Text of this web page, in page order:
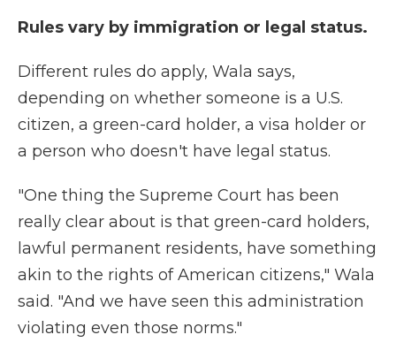
Rules vary by immigration or legal status.
Different rules do apply, Wala says,
depending on whether someone is a U.S.
citizen, a green-card holder, a visa holder or
a person who doesn't have legal status.
"One thing the Supreme Court has been
really clear about is that green-card holders,
lawful permanent residents, have something
akin to the rights of American citizens," Wala
said. "And we have seen this administration
violating even those norms."